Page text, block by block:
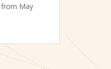
from May